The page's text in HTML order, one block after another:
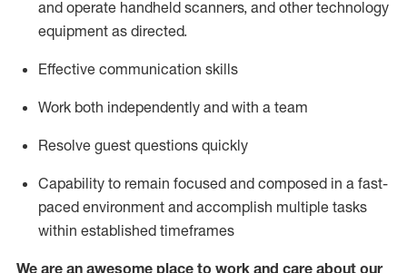
and operate handheld scanners, and other technology
equipment as directed.
Effective communication skills
Work both independently and with a team
Resolve guest questions quickly
Capability to remain focused and composed in a fast-
paced environment and accomplish multiple tasks
within established timeframes
We are an awesome place to work and care about our